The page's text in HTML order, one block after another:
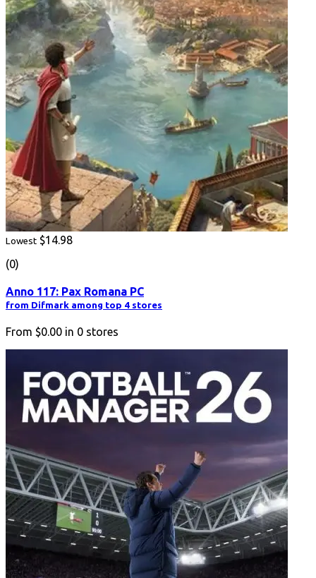
Lowest $14.98
(0)
Anno 117: Pax Romana PC
from Difmark among top 4 stores
From $0.00 in 0 stores